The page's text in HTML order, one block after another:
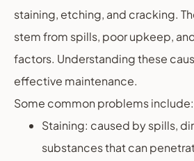
staining, etching, and cracking.
stem from spills, poor upkeep,
factors. Understanding these
effective maintenance.
Some common problems include:
Staining: caused by spills,
substances that can